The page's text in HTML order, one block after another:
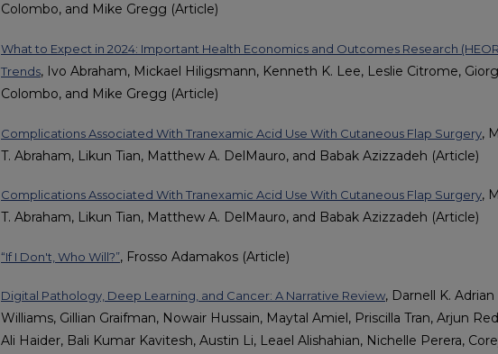
Colombo, and Mike Gregg (Article)
What to Expect in 2024: Important Health Economics and Outcomes Research
Trends, Ivo Abraham, Mickael Hiligsmann, Kenneth K. Lee, Leslie Citrome,
Colombo, and Mike Gregg (Article)
Complications Associated With Tranexamic Acid Use With Cutaneous Flap Surgery,
T. Abraham, Likun Tian, Matthew A. DelMauro, and Babak Azizzadeh (Article)
Complications Associated With Tranexamic Acid Use With Cutaneous Flap Surgery,
T. Abraham, Likun Tian, Matthew A. DelMauro, and Babak Azizzadeh (Article)
“If I Don't, Who Will?”, Frosso Adamakos (Article)
Digital Pathology, Deep Learning, and Cancer: A Narrative Review, Darnell K. Adrian
Williams, Gillian Graifman, Nowair Hussain, Maytal Amiel, Priscilla Tran, Arjun
Ali Haider, Bali Kumar Kavitesh, Austin Li, Leael Alishahian, Nichelle Perera,